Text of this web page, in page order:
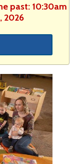
past: 10:30am
2026